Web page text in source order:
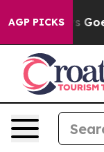
AGP PICKS
Quiet as